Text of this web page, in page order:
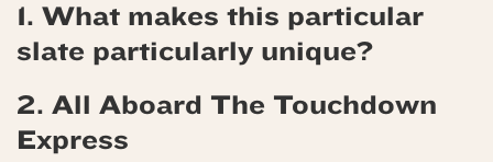
1. What makes this particular
slate particularly unique?
2. All Aboard The Touchdown
Express